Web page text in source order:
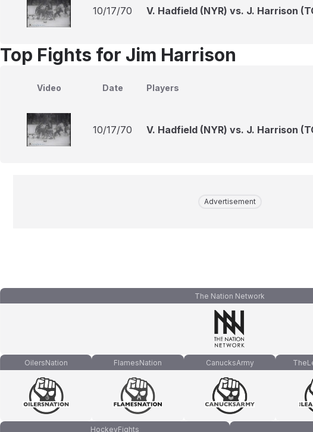
10/17/70 V. Hadfield (NYR) vs. J. Harrison
Top Fights for Jim Harrison
Video Date Players
10/17/70 V. Hadfield (NYR) vs. J. Harrison
Advertisement
The Nation Network
OilersNation FlamesNation CanucksArmy
HockeyFights